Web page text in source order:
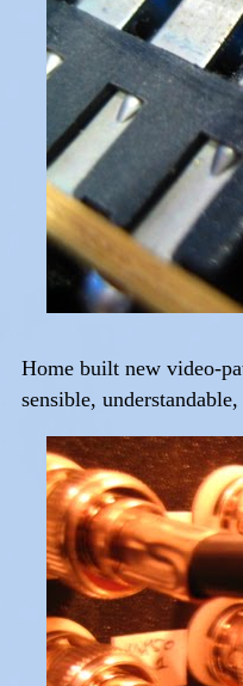
Home built new video-
sensible,